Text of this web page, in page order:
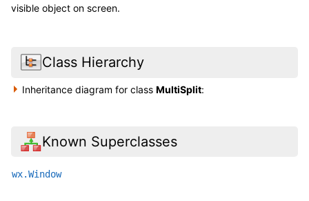
visible object on screen.
Class Hierarchy
Inheritance diagram for classMultiSplit:
Known Superclasses
wx.Window